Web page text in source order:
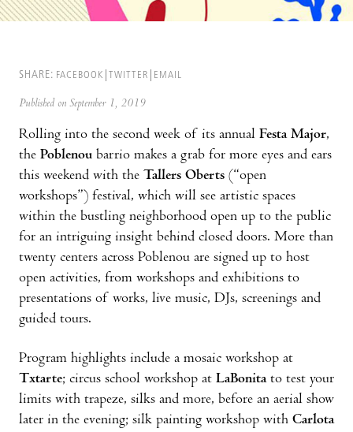
SHARE: FACEBOOK TWITTER EMAIL
Published on September 1, 2019
Rolling into the second week of its annual Festa Major,
the Poblenou barrio makes a grab for more eyes and ears
this weekend with the Tallers Oberts (“open
workshops”) festival, which will see artistic spaces
within the bustling neighborhood open up to the public
for an intriguing insight behind closed doors. More than
twenty centers across Poblenou are signed up to host
open activities, from workshops and exhibitions to
presentations of works, live music, DJs, screenings and
guided tours.
Program highlights include a mosaic workshop at
Txtarte; circus school workshop at LaBonitato test your
limits with trapeze, silks and more, before an aerial show
later in the evening; silk painting workshop with Carlota